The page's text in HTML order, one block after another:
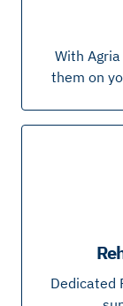
With
them on
Dedicated